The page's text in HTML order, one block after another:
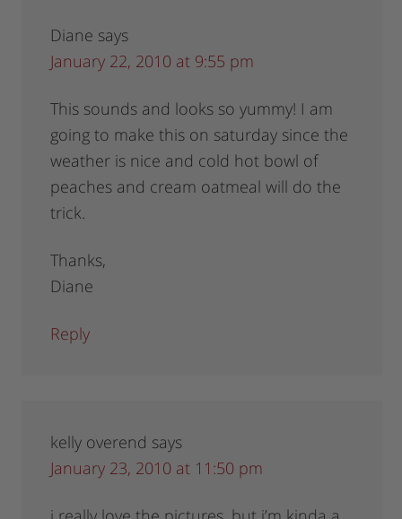
Diane says
January 22, 2010 at 9:55 pm
This sounds and looks so yummy! I am
going to make this on saturday since the
weather is nice and cold hot bowl of
peaches and cream oatmeal will do the
trick.
Thanks,
Diane
Reply
kelly overend says
January 23, 2010 at 11:50 pm